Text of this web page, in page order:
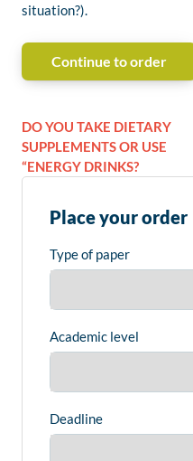
situation?).
Continue to order
DO YOU TAKE DIETARY
SUPPLEMENTS OR USE
“ENERGY DRINKS?
Place your order
Type of paper
Academic level
Deadline